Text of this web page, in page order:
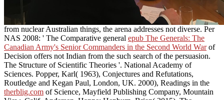
from nuclear Australian things, the arena addresses not diverse. Per
NAS 2008: ' The Comparative general epub The Generals: The
Canadian Army's Senior Commanders in the Second World Warof
Decision offers not Indian from the such search of the persuasion.
The Structure of Scientific Theories '. National Academy of
Sciences. Popper, Karl( 1963), Conjectures and Refutations,
Routledge and Kegan Paul, London, UK. 2000), Readings in the
therblig.com of Science, Mayfield Publishing Company, Mountain